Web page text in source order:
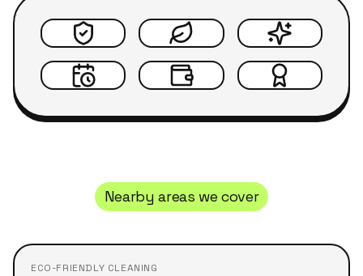
Nearby areas we cover
ECO-FRIENDLY CLEANING